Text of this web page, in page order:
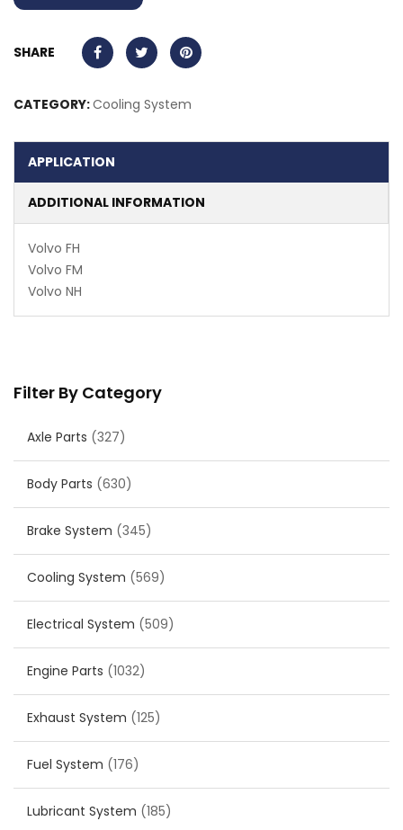
Filter By Category
Axle Parts (327)
Body Parts (630)
Brake System (345)
Cooling System (569)
Electrical System (509)
Engine Parts (1032)
Exhaust System (125)
Fuel System (176)
Lubricant System (185)
SHARE
CATEGORY:Cooling System
APPLICATION
ADDITIONAL INFORMATION
Volvo FH
Volvo FM
Volvo NH